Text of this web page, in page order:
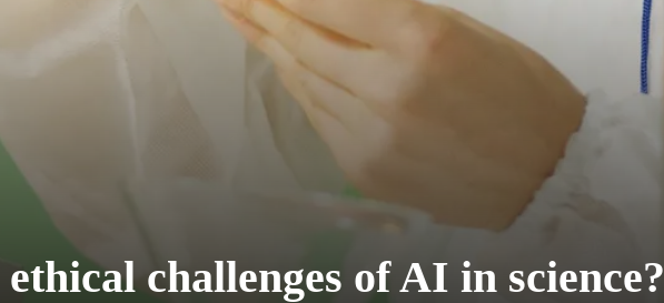
challenges of AI in science?